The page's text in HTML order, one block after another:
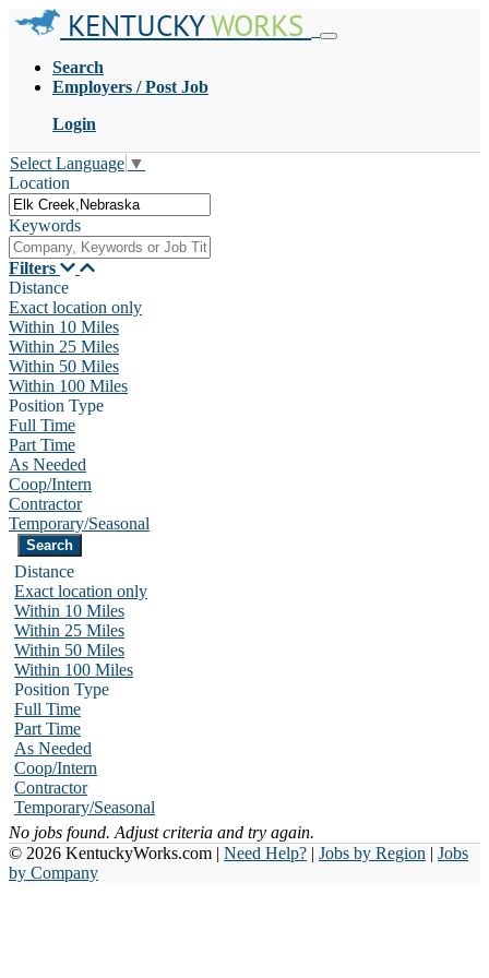
KENTUCKYWORKS
Search
Employers / Post Job
Login
Select Language ▼
Location
Keywords
Filters
Distance
Exact location only
Within 10 Miles
Within 25 Miles
Within 50 Miles
Within 100 Miles
Position Type
Full Time
Part Time
As Needed
Coop/Intern
Contractor
Temporary/Seasonal
Distance
Exact location only
Within 10 Miles
Within 25 Miles
Within 50 Miles
Within 100 Miles
Position Type
Full Time
Part Time
As Needed
Coop/Intern
Contractor
Temporary/Seasonal
No jobs found. Adjust criteria and try again.
© 2026 KentuckyWorks.com | Need Help? | Jobs by Region | Jobs
by Company